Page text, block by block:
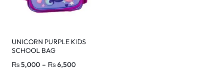
UNICORN PURPLE KIDS
SCHOOL BAG
₨5,000 – ₨6,500